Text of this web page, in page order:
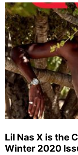
Lil Nas X is the
Winter 2020